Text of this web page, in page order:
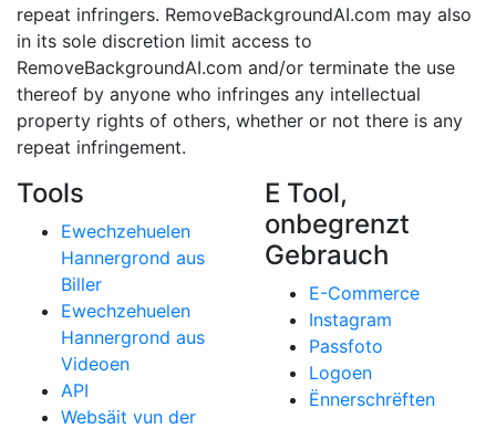
repeat infringers. RemoveBackgroundAI.com may also
in its sole discretion limit access to
RemoveBackgroundAI.com and/or terminate the use
thereof by anyone who infringes any intellectual
property rights of others, whether or not there is any
repeat infringement.
Tools
Ewechzehuelen
Hannergrond aus
Biller
Ewechzehuelen
Hannergrond aus
Videoen
API
Websäit vun der
E Tool,
onbegrenzt
Gebrauch
E-Commerce
Instagram
Passfoto
Logoen
Ënnerschrëften